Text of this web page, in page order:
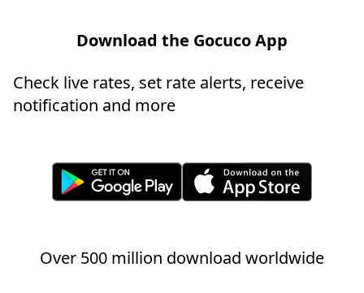
Download the Gocuco App
Check live rates, set rate alerts, receive
notification and more
Over 500 million download worldwide